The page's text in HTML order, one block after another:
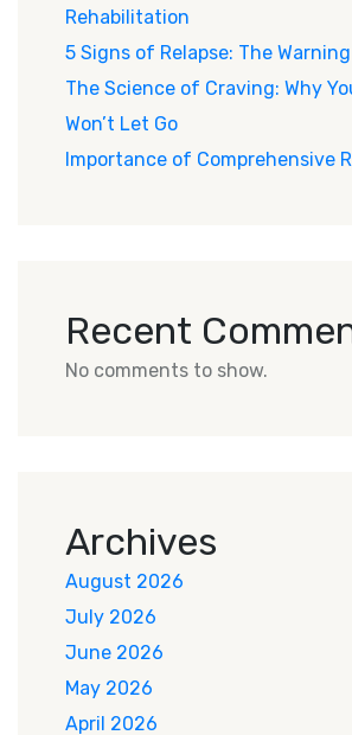
Rehabilitation
5 Signs of Relapse: The
The Science of Craving: Why
Won’t Let Go
Importance of Comprehensive
Recent
No comments to show.
Archives
August 2026
July 2026
June 2026
May 2026
April 2026